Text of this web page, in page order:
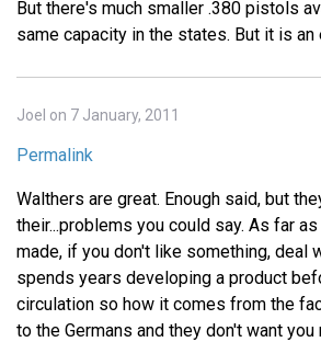
But there's much smaller .380 pistols
same capacity in the states. But it is an
Joel on 7 January, 2011
Permalink
Walthers are great. Enough said, but
their...problems you could say. As far
made, if you don't like something, deal
spends years developing a product
circulation so how it comes from the
to the Germans and they don't want